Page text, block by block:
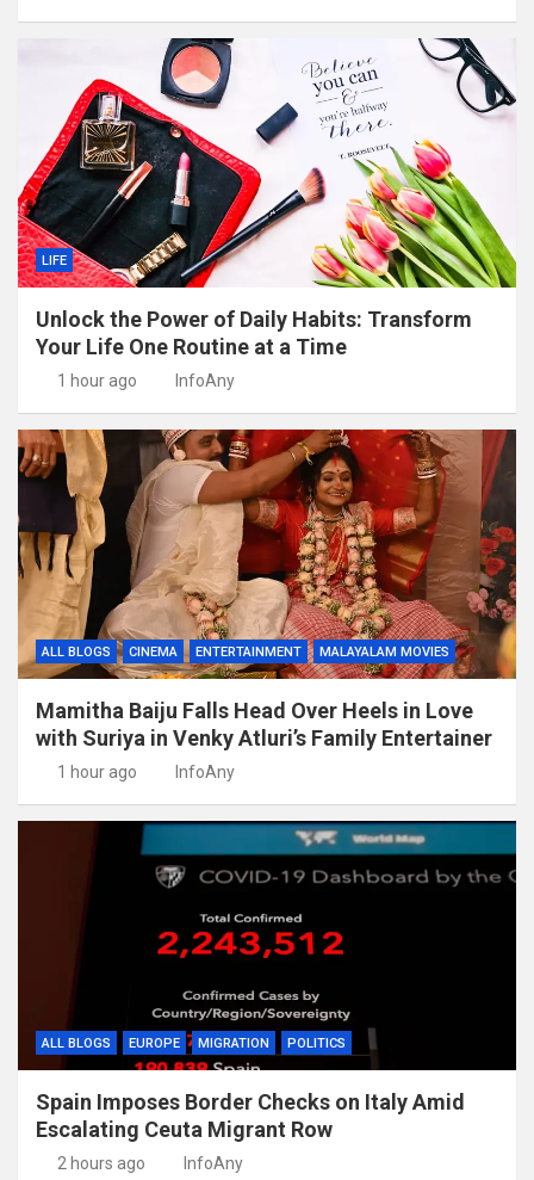
LIFE
Unlock the Power of Daily Habits: Transform
Your Life One Routine at a Time
1 hour ago InfoAny
ALL BLOGS CINEMA ENTERTAINMENT MALAYALAM MOVIES
Mamitha Baiju Falls Head Over Heels in Love
with Suriya in Venky Atluri’s Family Entertainer
1 hour ago InfoAny
ALL BLOGS EUROPE MIGRATION POLITICS
Spain Imposes Border Checks on Italy Amid
Escalating Ceuta Migrant Row
2 hours ago InfoAny